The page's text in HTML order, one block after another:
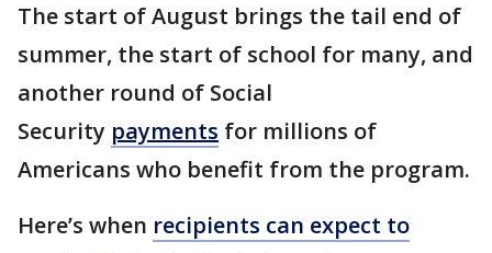
The start of August brings the tail end of
summer, the start of school for many, and
another round of Social
Security payments for millions of
Americans who benefit from the program.
Here’s when recipients can expect to